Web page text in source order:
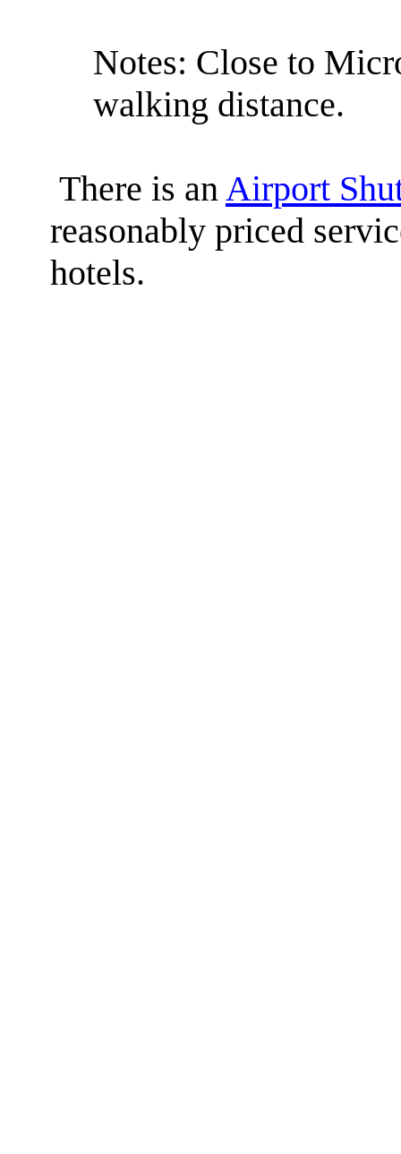
Notes: Close to
walking distance.
There is anAirport
reasonably priced
hotels.